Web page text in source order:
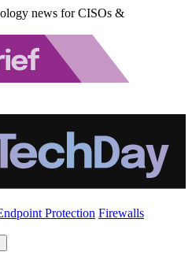
news for CISOs &
Protection Firewalls